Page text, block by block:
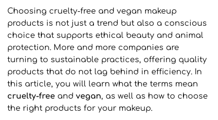
Choosing cruelty-free and vegan makeup
products is not just a trend but also a conscious
choice that supports ethical beauty and animal
protection. More and more companies are
turning to sustainable practices, offering quality
products that do not lag behind in efficiency. In
this article, you will learn what the terms mean
cruelty-free and vegan, as well as how to choose
the right products for your makeup.